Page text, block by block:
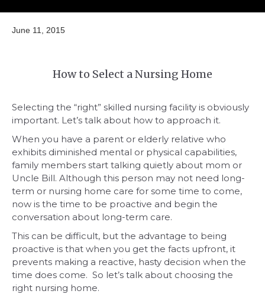
June 11, 2015
How to Select a Nursing Home
Selecting the “right” skilled nursing facility is obviously
important. Let’s talk about how to approach it.
When you have a parent or elderly relative who
exhibits diminished mental or physical capabilities,
family members start talking quietly about mom or
Uncle Bill. Although this person may not need long-
term or nursing home care for some time to come,
now is the time to be proactive and begin the
conversation about long-term care.
This can be difficult, but the advantage to being
proactive is that when you get the facts upfront, it
prevents making a reactive, hasty decision when the
time does come. So let’s talk about choosing the
right nursing home.